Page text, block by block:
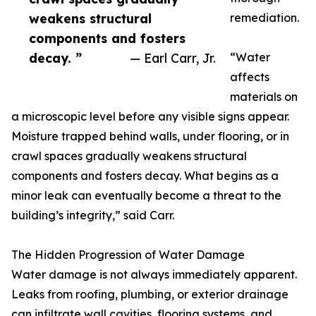
weakens structural
components and fosters
decay. ”
— Earl Carr, Jr.
remediation.
“Water
affects
materials on
a microscopic level before any visible signs appear.
Moisture trapped behind walls, under flooring, or in
crawl spaces gradually weakens structural
components and fosters decay. What begins as a
minor leak can eventually become a threat to the
building’s integrity,” said Carr.
The Hidden Progression of Water Damage
Water damage is not always immediately apparent.
Leaks from roofing, plumbing, or exterior drainage